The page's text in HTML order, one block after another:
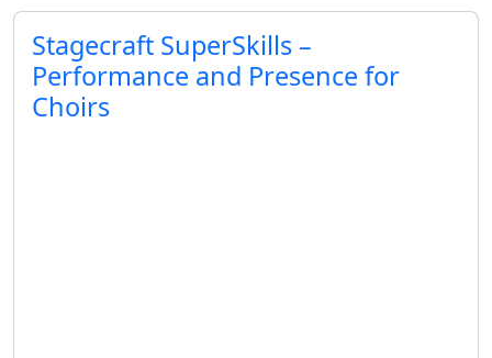
Stagecraft SuperSkills –
Performance and Presence for
Choirs